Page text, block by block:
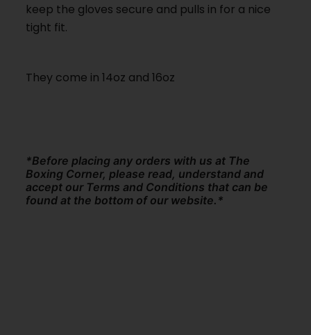
keep the gloves secure and pulls in for a nice
tight fit.
They come in 14oz and 16oz
*Before placing any orders with us at The
Boxing Corner, please read, understand and
accept our Terms and Conditions that can be
found at the bottom of our website.*